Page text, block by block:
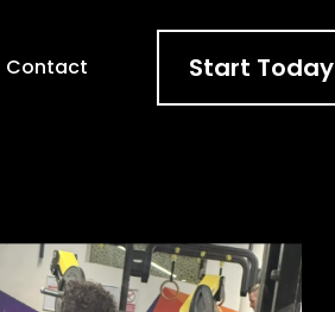
Contact Start Today